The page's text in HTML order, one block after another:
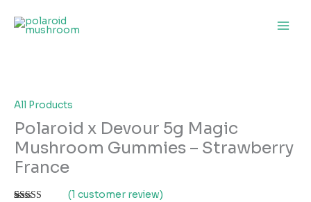
content
All Products
Polaroid x Devour 5g Magic
Mushroom Gummies – Strawberry
France
(1 customer review)
5g
Mushroom
Gummies
–
France